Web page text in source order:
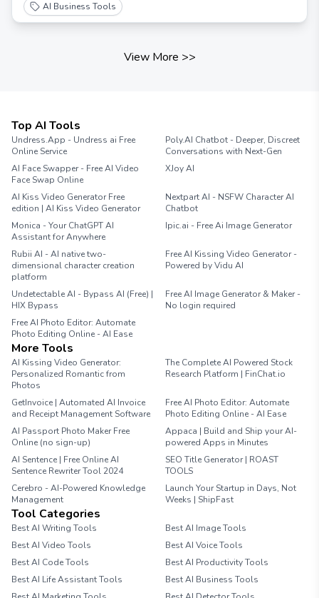
AI Business Tools
View More >>
Top AI Tools
Undress.App - Undress ai Free
Online Service
Poly.AI Chatbot - Deeper, Discreet
Conversations with Next-Gen
AI Face Swapper - Free AI Video
Face Swap Online
XJoy AI
AI Kiss Video Generator Free
edition | AI Kiss Video Generator
Nextpart AI - NSFW Character AI
Chatbot
Monica - Your ChatGPT AI
Assistant for Anywhere
Ipic.ai - Free Ai Image Generator
Rubii AI - AI native two-
dimensional character creation
platform
Free AI Kissing Video Generator -
Powered by Vidu AI
Undetectable AI - Bypass AI (Free) |
HIX Bypass
Free AI Image Generator & Maker -
No login required
Free AI Photo Editor: Automate
Photo Editing Online - AI Ease
More Tools
AI Kissing Video Generator:
Personalized Romantic from
Photos
The Complete AI Powered Stock
Research Platform | FinChat.io
GetInvoice | Automated AI Invoice
and Receipt Management Software
Free AI Photo Editor: Automate
Photo Editing Online - AI Ease
AI Passport Photo Maker Free
Online (no sign-up)
Appaca | Build and Ship your AI-
powered Apps in Minutes
AI Sentence | Free Online AI
Sentence Rewriter Tool 2024
SEO Title Generator | ROAST
TOOLS
Cerebro - AI-Powered Knowledge
Management
Launch Your Startup in Days, Not
Weeks | ShipFast
Tool Categories
Best AI Writing Tools
Best AI Image Tools
Best AI Video Tools
Best AI Voice Tools
Best AI Code Tools
Best AI Productivity Tools
Best AI Life Assistant Tools
Best AI Business Tools